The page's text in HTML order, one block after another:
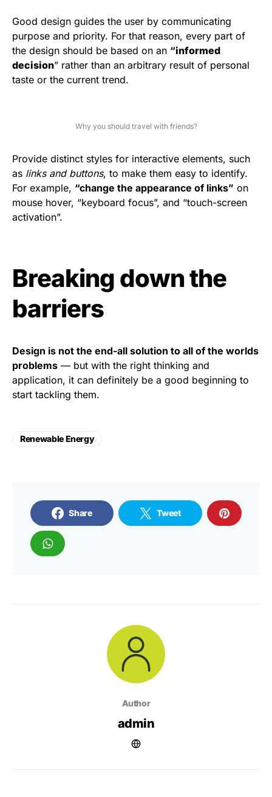
Good design guides the user by communicating
purpose and priority. For that reason, every part of
the design should be based on an “informed
decision” rather than an arbitrary result of personal
taste or the current trend.
Why you should travel with friends?
Provide distinct styles for interactive elements, such
as links and buttons, to make them easy to identify.
For example, “change the appearance of links” on
mouse hover, “keyboard focus”, and “touch-screen
activation”.
Breaking down the
barriers
Design is not the end-all solution to all of the worlds
problems — but with the right thinking and
application, it can definitely be a good beginning to
start tackling them.
Renewable Energy
Share Tweet
Author
admin